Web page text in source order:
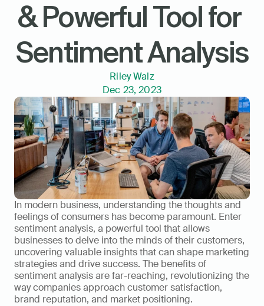
& Powerful Tool for
Sentiment Analysis
Riley Walz
Dec 23, 2023
In modern business, understanding the thoughts and
feelings of consumers has become paramount. Enter
sentiment analysis, a powerful tool that allows
businesses to delve into the minds of their customers,
uncovering valuable insights that can shape marketing
strategies and drive success. The benefits of
sentiment analysis are far-reaching, revolutionizing the
way companies approach customer satisfaction,
brand reputation, and market positioning.